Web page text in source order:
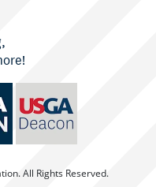
All Rights Reserved.